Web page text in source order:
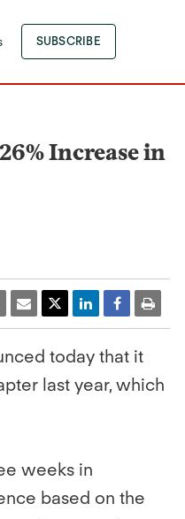
SUBSCRIBE
Increase in
today that it
last year, which
weeks in
based on the